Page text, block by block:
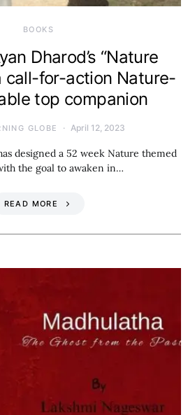
BOOKS
Dharod’s “Nature
call-for-action Nature-
top companion
GLOBE April 12, 2023
designed a 52 week Nature themed
the goal to awaken in…
READ MORE